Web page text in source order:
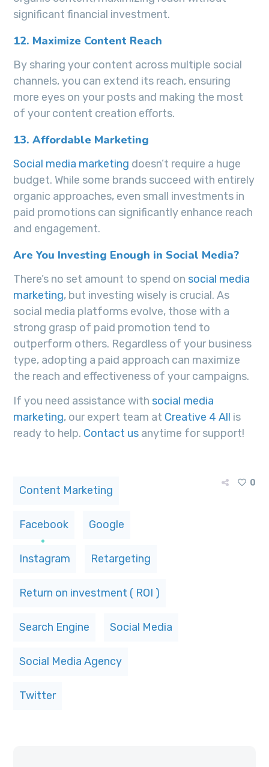
significant financial investment.
12. Maximize Content Reach
By sharing your content across multiple social
channels, you can extend its reach, ensuring
more eyes on your posts and making the most
of your content creation efforts.
13. Affordable Marketing
Social media marketing doesn’t require a huge
budget. While some brands succeed with entirely
organic approaches, even small investments in
paid promotions can significantly enhance reach
and engagement.
Are You Investing Enough in Social Media?
There’s no set amount to spend on social media
marketing, but investing wisely is crucial. As
social media platforms evolve, those with a
strong grasp of paid promotion tend to
outperform others. Regardless of your business
type, adopting a paid approach can maximize
the reach and effectiveness of your campaigns.
If you need assistance with social media
marketing, our expert team at Creative 4 All is
ready to help. Contact us anytime for support!
Content Marketing
Facebook Google
Instagram Retargeting
Return on investment ( ROI )
Search Engine Social Media
Social Media Agency
Twitter
0